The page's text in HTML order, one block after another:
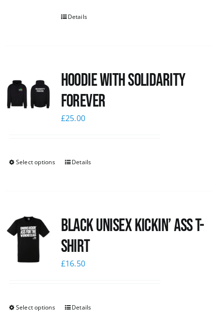
Details
Hoodie with Solidarity
Forever
£25.00
Select options Details
Black Unisex Kickin’ Ass T-
shirt
£16.50
Select options Details